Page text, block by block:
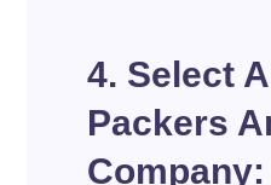
4. Select
Packers
Company: